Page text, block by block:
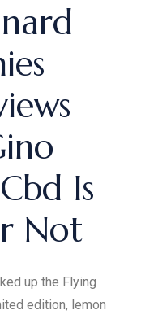
Is
Not
up the Flying
edition, lemon